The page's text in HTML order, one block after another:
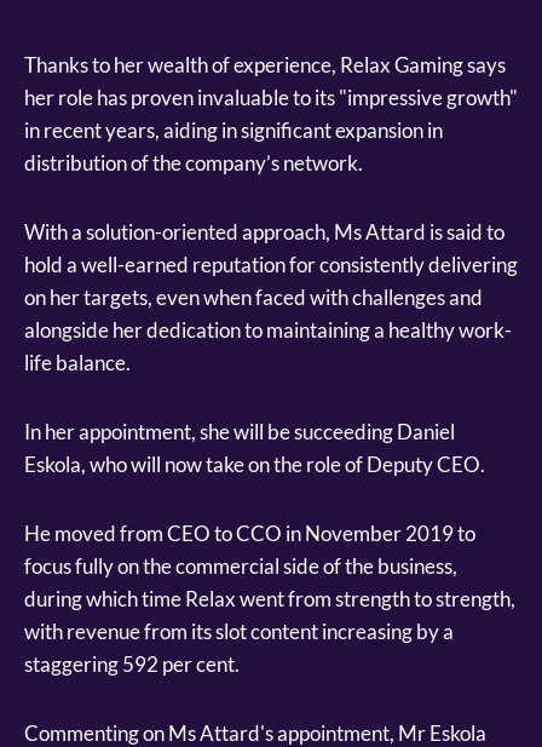
Thanks to her wealth of experience, Relax Gaming says
her role has proven invaluable to its "impressive growth"
in recent years, aiding in significant expansion in
distribution of the company’s network.
With a solution-oriented approach, Ms Attard is said to
hold a well-earned reputation for consistently delivering
on her targets, even when faced with challenges and
alongside her dedication to maintaining a healthy work-
life balance.
In her appointment, she will be succeeding Daniel
Eskola, who will now take on the role of Deputy CEO.
He moved from CEO to CCO in November 2019 to
focus fully on the commercial side of the business,
during which time Relax went from strength to strength,
with revenue from its slot content increasing by a
staggering 592 per cent.
Commenting on Ms Attard's appointment, Mr Eskola